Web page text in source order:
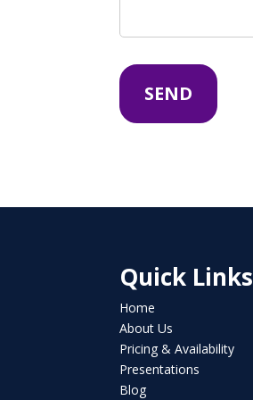
Quick Links
Home
About Us
Pricing & Availability
Presentations
Blog